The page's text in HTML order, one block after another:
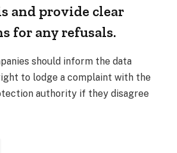
and provide clear
for any refusals.
should inform the data
to lodge a complaint with the
authority if they disagree